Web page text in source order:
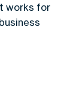
works for